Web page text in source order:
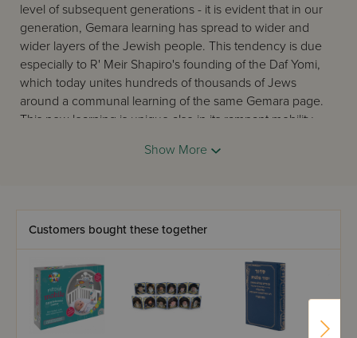
level of subsequent generations - it is evident that in our
generation, Gemara learning has spread to wider and
wider layers of the Jewish people. This tendency is due
especially to R' Meir Shapiro's founding of the Daf Yomi,
which today unites hundreds of thousands of Jews
around a communal learning of the same Gemara page.
This new learning is unique also in its rampant mobility -
and after prayers, and in short in every possible place
yungeleitof our generation, in Israel and abroad, who
also 'catch,' between their regular learning periods and at
every opportunity, another moment for Gemara.
On this scene now appears
's twin elucidated
Gemaras, the two editions of 'Mesivta,' and 'Safa Brura'.
Their first task is to answer this burning need. They follow
the Gemara closely with a clear and precise commentary,
Show More
Customers bought these together